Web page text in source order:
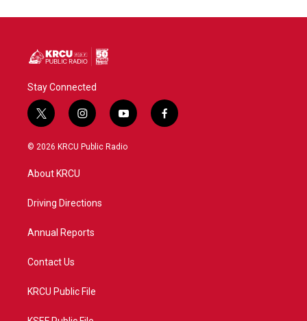
Stay Connected
t
w
i
t
e
i
n
s
a
y
o
u
f
a
© 2026 KRCU Public Radio
About KRCU
Driving Directions
Annual Reports
Contact Us
KRCU Public File